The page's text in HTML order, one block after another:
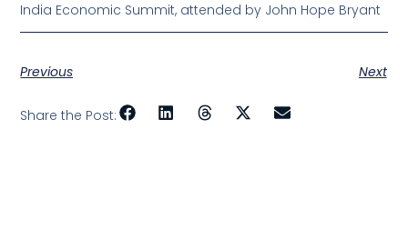
India Economic Summit, attended by John Hope Bryant
Previous Next
Share the Post: